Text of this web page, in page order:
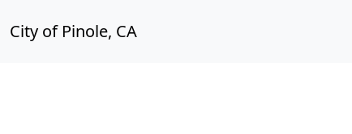
City of Pinole, CA